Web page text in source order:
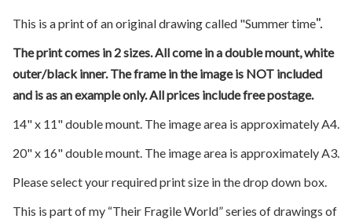
This is a print of an original drawing called "Summer time".
The print comes in 2 sizes. All come in a double mount, white
outer/black inner. The frame in the image is NOT included
and is as an example only. All prices include free postage.
14" x 11" double mount. The image area is approximately A4.
20" x 16" double mount. The image area is approximately A3.
Please select your required print size in the drop down box.
This is part of my “Their Fragile World” series of drawings of